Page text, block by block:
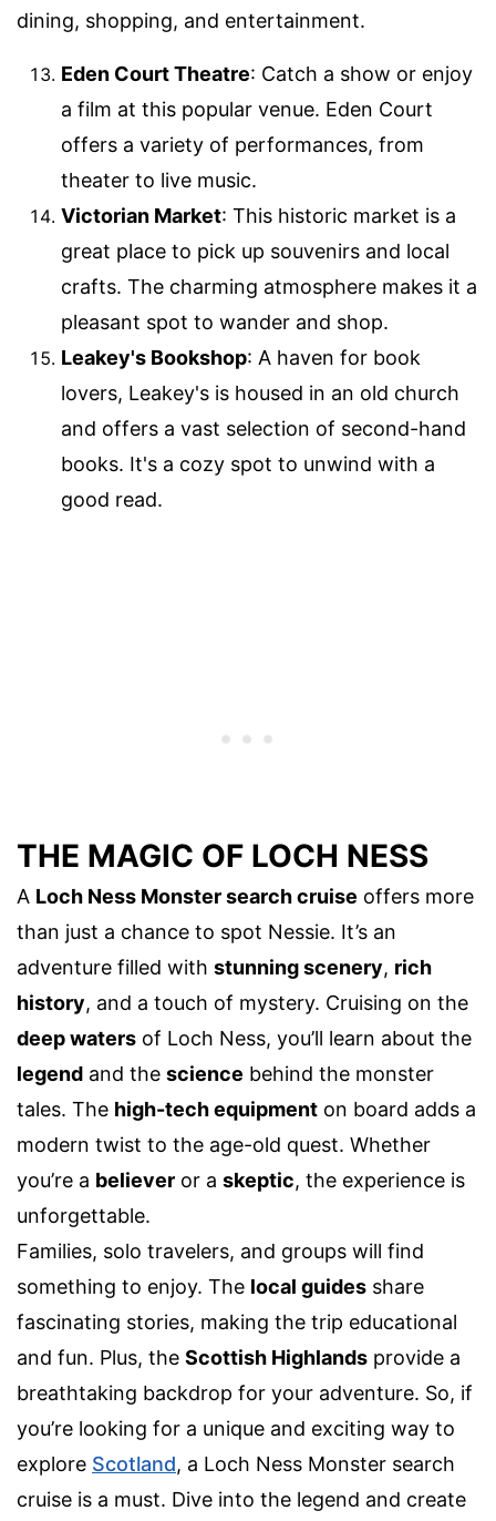
dining, shopping, and entertainment.
Eden Court Theatre: Catch a show or enjoy
a film at this popular venue. Eden Court
offers a variety of performances, from
theater to live music.
Victorian Market: This historic market is a
great place to pick up souvenirs and local
crafts. The charming atmosphere makes it a
pleasant spot to wander and shop.
Leakey's Bookshop: A haven for book
lovers, Leakey's is housed in an old church
and offers a vast selection of second-hand
books. It's a cozy spot to unwind with a
good read.
THE MAGIC OF LOCH NESS
A Loch Ness Monster search cruise offers more
than just a chance to spot Nessie. It’s an
adventure filled with stunning scenery, rich
history, and a touch of mystery. Cruising on the
deep waters of Loch Ness, you’ll learn about the
legend and the science behind the monster
tales. The high-tech equipment on board adds a
modern twist to the age-old quest. Whether
you’re a believer or a skeptic, the experience is
unforgettable.
Families, solo travelers, and groups will find
something to enjoy. The local guides share
fascinating stories, making the trip educational
and fun. Plus, the Scottish Highlands provide a
breathtaking backdrop for your adventure. So, if
you’re looking for a unique and exciting way to
explore Scotland, a Loch Ness Monster search
cruise is a must. Dive into the legend and create